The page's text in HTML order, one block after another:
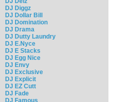
DJ Diggz
DJ Dollar Bill
DJ Domination
DJ Drama
DJ Dutty Laundry
DJ E.Nyce
DJ E Stacks
DJ Egg Nice
DJ Envy
DJ Exclusive
DJ Explicit
DJ EZ Cutt
DJ Fade
DJ Famous